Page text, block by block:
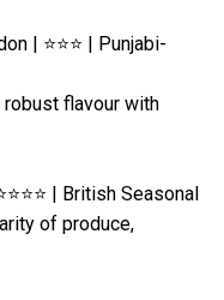
| ⭐⭐⭐ | Punjabi-
robust flavour with
| British Seasonal
of produce,